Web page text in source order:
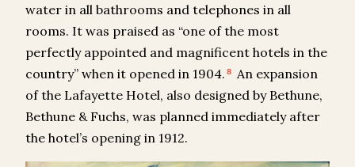
water in all bathrooms and telephones in all
rooms. It was praised as “one of the most
perfectly appointed and magnificent hotels in the
country” when it opened in 1904. 8
An expansion
of the Lafayette Hotel, also designed by Bethune,
Bethune & Fuchs, was planned immediately after
the hotel’s opening in 1912.